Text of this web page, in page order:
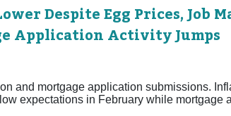
Despite Egg Prices, Job
Application Activity Jumps
and mortgage application submissions.
expectations in February while mortgage